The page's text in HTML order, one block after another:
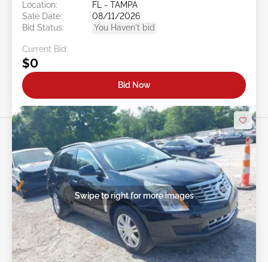
Location:
FL - TAMPA
Sale Date:
08/11/2026
Bid Status:
You Haven't bid
Current Bid:
$0
Bid Now
Swipe to right for more images